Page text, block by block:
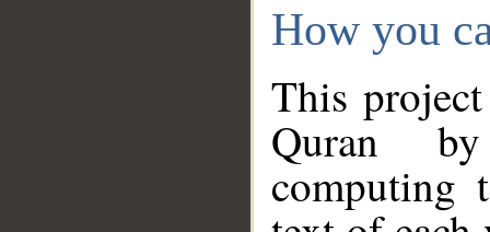
How you
This
Quran
computing